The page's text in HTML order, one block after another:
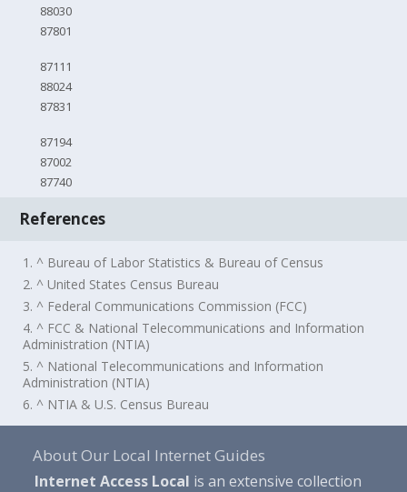
88030
87801
87111
88024
87831
87194
87002
87740
References
1. ^ Bureau of Labor Statistics & Bureau of Census
2. ^ United States Census Bureau
3. ^ Federal Communications Commission (FCC)
4. ^ FCC & National Telecommunications and Information
Administration (NTIA)
5. ^ National Telecommunications and Information
Administration (NTIA)
6. ^ NTIA & U.S. Census Bureau
About Our Local Internet Guides
Internet Access Local is an extensive collection